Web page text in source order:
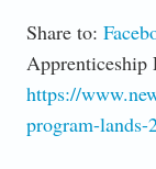
Share to:
Apprenticeship
https://
program-lands-